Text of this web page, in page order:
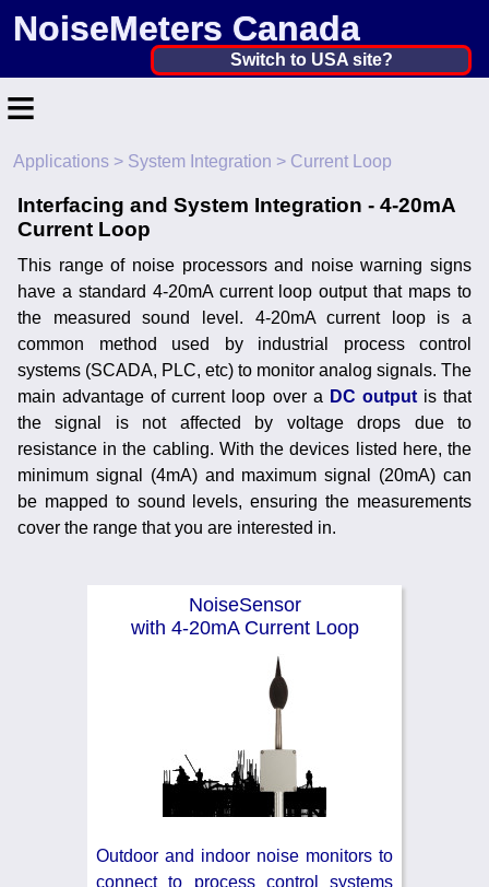
NoiseMeters Canada
Canada ▼
Australia
Other Countries
Switch to USA site?
≡
Home
Contact
Application
Products
Calibration
More ▼
News
Noise Calculators
Applications > System Integration > Current Loop
Interfacing and System Integration - 4-20mA
Current Loop
This range of noise processors and noise warning signs
have a standard 4-20mA current loop output that maps to
the measured sound level. 4-20mA current loop is a
common method used by industrial process control
systems (SCADA, PLC, etc) to monitor analog signals. The
main advantage of current loop over a DC outputis that
the signal is not affected by voltage drops due to
resistance in the cabling. With the devices listed here, the
minimum signal (4mA) and maximum signal (20mA) can
be mapped to sound levels, ensuring the measurements
cover the range that you are interested in.
NoiseSensor
with 4-20mA Current Loop
Outdoor and indoor noise monitors to
connect to process control systems